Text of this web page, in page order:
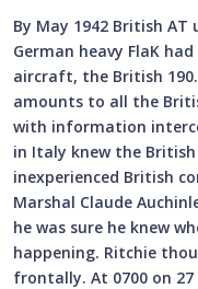
By May 1942 British
German heavy FlaK
aircraft, the British
amounts to all the
with information
in Italy knew the
inexperienced British
Marshal Claude
he was sure he knew
happening. Ritchie
frontally. At 0700 on